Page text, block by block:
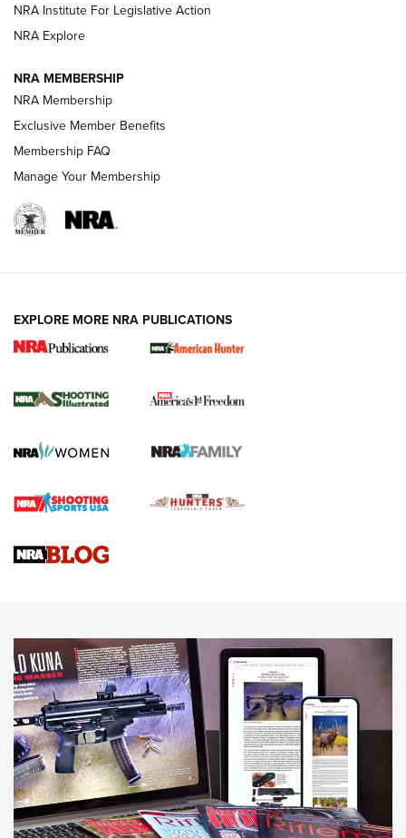
ARMED CITIZEN
AMERICAN RIFLEMAN NEWS
New for 2026: KJI K950 Tripod and Titan
The NRA
Screwworm Invasion Stalling at the Southern Border | An
Braves Defy Hunting & Fishing Night Scarcity in MLB | An
Sierra Presents 3 New Rifle Bullets | An Official Journal Of
NEWS NEWS
AMERICAN RIFLEMAN REVIEWS
NRA Institute For Legislative Action
NRA Explore
NRA MEMBERSHIP
NRA Membership
Exclusive Member Benefits
Membership FAQ
Manage Your Membership
EXPLORE MORE NRA PUBLICATIONS